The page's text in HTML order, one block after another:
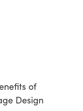
of
Design